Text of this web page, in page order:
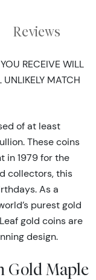
Reviews
RECEIVE WILL
MATCH
of at least
These coins
in 1979 for the
collectors, this
As a
purest gold
gold coins are
design.
Gold Maple